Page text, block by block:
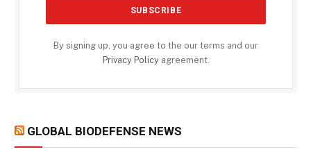
By signing up, you agree to the our terms and our
Privacy Policyagreement.
GLOBAL BIODEFENSE NEWS